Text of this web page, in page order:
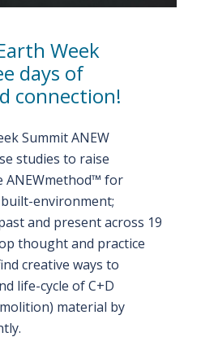
Week
days of
connection!
Summit ANEW
studies to raise
ANEWmethod™ for
environment;
and present across 19
thought and practice
creative ways to
life-cycle of C+D
material by